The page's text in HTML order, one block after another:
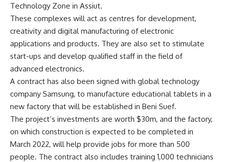
Technology Zone in Assiut.
These complexes will act as centres for development,
creativity and digital manufacturing of electronic
applications and products. They are also set to stimulate
start-ups and develop qualified staff in the field of
advanced electronics.
A contract has also been signed with global technology
company Samsung, to manufacture educational tablets in a
new factory that will be established in Beni Suef.
The project’s investments are worth $30m, and the factory,
on which construction is expected to be completed in
March 2022, will help provide jobs for more than 500
people. The contract also includes training 1,000 technicians